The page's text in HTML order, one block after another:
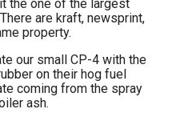
the one of the largest
are kraft, newsprint,
property.
our small CP-4 with the
on their hog fuel
coming from the spray
ash.